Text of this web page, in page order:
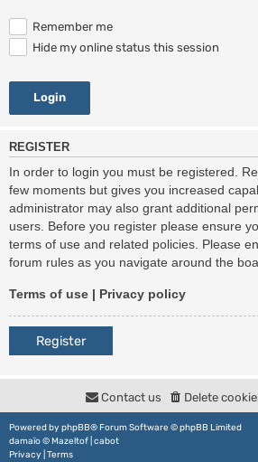
Remember me
Hide my online status this session
REGISTER
In order to login you must be registered.
few moments but gives you increased
administrator may also grant additional
users. Before you register please ensure
terms of use and related policies. Please
forum rules as you navigate around the
Terms of use | Privacy policy
Register
Delete
Contact us
Powered by phpBB® Forum Software © phpBB Limited
damaïo © Mazeltof cabot
Privacy Terms